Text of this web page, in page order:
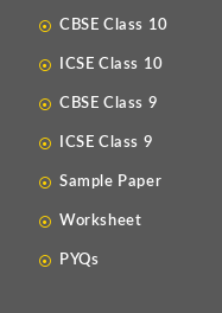
CBSE Class 10
ICSE Class 10
CBSE Class 9
ICSE Class 9
Sample Paper
Worksheet
PYQs